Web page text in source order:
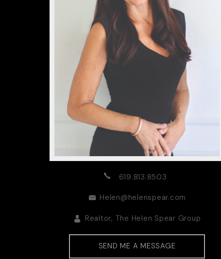
DRE00905339 | DRE01204526
619.813.8503
Helen@helenspear.com
Realtor, The Helen Spear Group
SEND ME A MESSAGE